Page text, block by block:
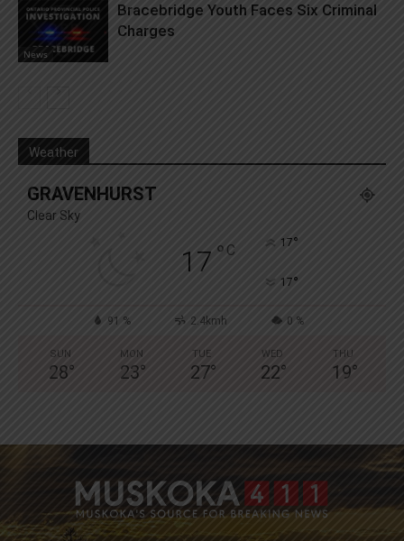
News
Bracebridge Youth Faces Six Criminal
Charges
Weather
GRAVENHURST
Clear Sky
17 ° C 17°
17°
91 % 2.4kmh 0 %
SUN
28°
MON
23°
TUE
27°
WED
22°
THU
19°